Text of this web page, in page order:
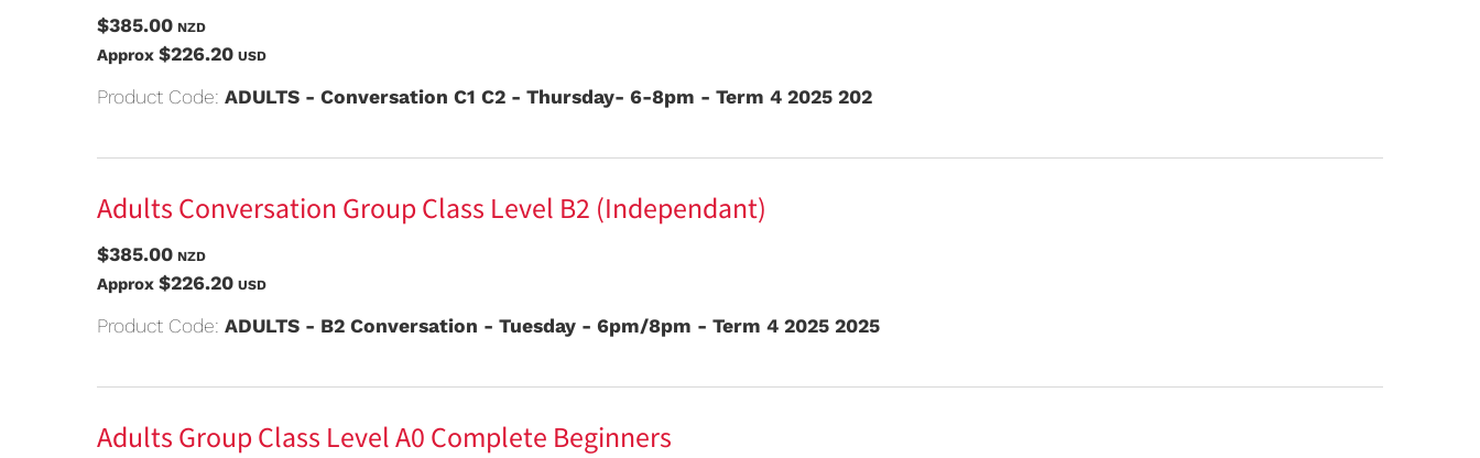
$385.00 NZD
Approx $226.20 USD
Product Code: ADULTS - Conversation C1 C2 - Thursday- 6-8pm - Term 4 2025 202
Adults Conversation Group Class Level B2 (Independant)
$385.00 NZD
Approx $226.20 USD
Product Code: ADULTS - B2 Conversation - Tuesday - 6pm/8pm - Term 4 2025 2025
Adults Group Class Level A0 Complete Beginners